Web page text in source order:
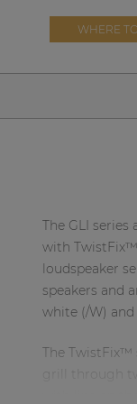
WHERE
The GLI
with
loudspeaker
speakers and
white (/W)
The TwistFix™
Transformers
Other
Performance
Premium
Public
Atellio family